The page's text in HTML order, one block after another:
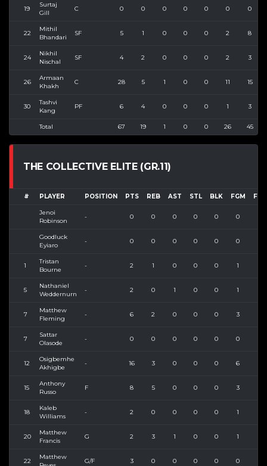
19
Surtaj
Gill
C 0 0 0 0 0 0 0
22
Mithil
Bhandari
SF 5 1 0 0 0 2 8
24
Nikhil
Nischal
SF 4 2 0 0 0 2 3
26
Armaan
Khakh
C 28 5 1 0 0 11 15
30
Tashvi
Kang
PF 6 4 0 0 0 1 3
Total 67 19 1 0 0 26 45
THE COLLECTIVE ELITE (GR.11)
# PLAYER POSITION PTS REB AST STL BLK FGM FGA
Jenoi
Robinson
- 0 0 0 0 0 0
Goodluck
Eyiaro
- 0 0 0 0 0 0
1
Tristan
Bourne
- 2 1 0 0 0 1
5
Nathaniel
Weddernurn
- 2 0 1 0 0 1
7
Matthew
Fleming
- 6 2 0 0 0 3
7
Sattar
Olasode
- 0 0 0 0 0 0
12
Osigbemhe
Akhigbe
- 16 3 0 0 0 6
15
Anthony
Russo
F 8 5 0 0 0 3
18
Kaleb
Williams
- 2 0 0 0 0 1
20
Matthew
Francis
G 2 3 1 0 0 1
22
Matthew
G/F 3 0 0 0 0 0